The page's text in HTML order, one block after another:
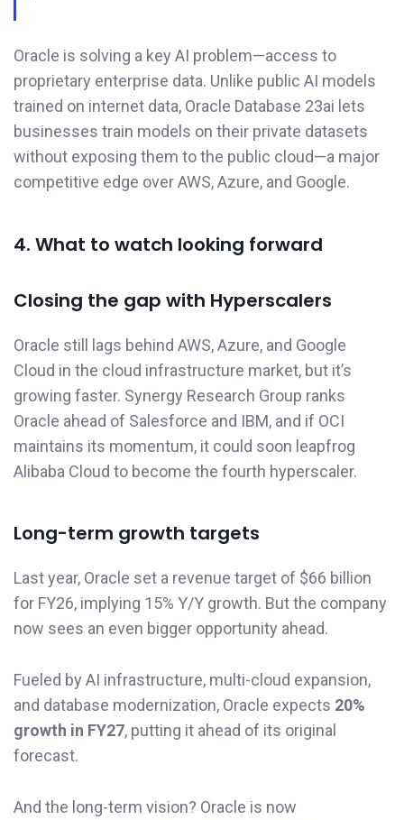
Oracle is solving a key AI problem—access to
proprietary enterprise data. Unlike public AI models
trained on internet data, Oracle Database 23ai lets
businesses train models on their private datasets
without exposing them to the public cloud—a major
competitive edge over AWS, Azure, and Google.
4. What to watch looking forward
Closing the gap with Hyperscalers
Oracle still lags behind AWS, Azure, and Google
Cloud in the cloud infrastructure market, but it’s
growing faster. Synergy Research Group ranks
Oracle ahead of Salesforce and IBM, and if OCI
maintains its momentum, it could soon leapfrog
Alibaba Cloud to become the fourth hyperscaler.
Long-term growth targets
Last year, Oracle set a revenue target of $66 billion
for FY26, implying 15% Y/Y growth. But the company
now sees an even bigger opportunity ahead.
Fueled by AI infrastructure, multi-cloud expansion,
and database modernization, Oracle expects 20%
growth in FY27, putting it ahead of its original
forecast.
And the long-term vision? Oracle is now